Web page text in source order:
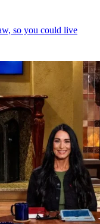
so you could live